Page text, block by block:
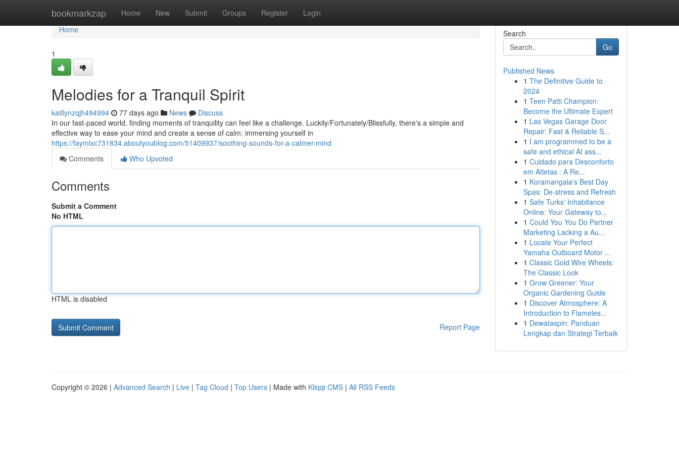
bookmarkzap Home New Submit Groups Register Login
Home
Home
1
Melodies for a Tranquil Spirit
kaitlynzqjh494994 77 days ago News
Discuss
In our fast-paced world, finding moments of tranquility can feel like a challenge. Luckily/Fortunately/Blissfully, there's a simple and
effective way to ease your mind and create a sense of calm: immersing yourself in
https://faymlxc731834.aboutyoublog.com/51409937/soothing-sounds-for-a-calmer-mind
Comments
Who Upvoted
Comments
Submit a Comment
No HTML
HTML is disabled
Report Page
Search
Go
Published News
1 The Definitive Guide to
2024
1 Teen Patti Champion:
Become the Ultimate Expert
1 Las Vegas Garage Door
Repair: Fast & Reliable S...
1 I am programmed to be a
safe and ethical AI ass...
1 Cuidado para Desconforto
em Atletas : A Re...
1 Koramangala's Best Day
Spas: De-stress and Refresh
1 Safe Turks' Inhabitance
Online: Your Gateway to...
1 Could You You Do Partner
Marketing Lacking a Au...
1 Locate Your Perfect
Yamaha Outboard Motor ...
1 Classic Gold Wire Wheels:
The Classic Look
1 Grow Greener: Your
Organic Gardening Guide
1 Discover Atmosphere: A
Introduction to Flameles...
1 Dewataspin: Panduan
Lengkap dan Strategi Terbaik
Copyright © 2026 | Advanced Search | Live | Tag Cloud | Top Users | Made with Kliqqi CMS | All RSS Feeds